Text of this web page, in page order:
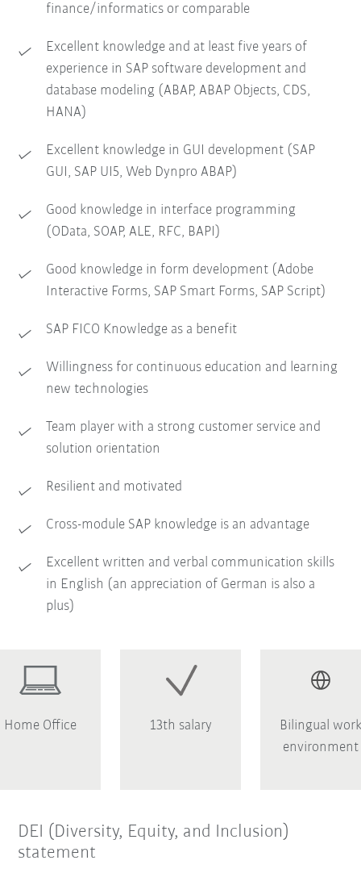
finance/informatics or comparable
Excellent knowledge and at least five years of
experience in SAP software development and
database modeling (ABAP, ABAP Objects, CDS,
HANA)
Excellent knowledge in GUI development (SAP
GUI, SAP UI5, Web Dynpro ABAP)
Good knowledge in interface programming
(OData, SOAP, ALE, RFC, BAPI)
Good knowledge in form development (Adobe
Interactive Forms, SAP Smart Forms, SAP Script)
SAP FICO Knowledge as a benefit
Willingness for continuous education and learning
new technologies
Team player with a strong customer service and
solution orientation
Resilient and motivated
Cross-module SAP knowledge is an advantage
Excellent written and verbal communication skills
in English (an appreciation of German is also a
plus)
Home Office 13th salary
Bilingual
environment
DEI (Diversity, Equity, and Inclusion)
statement